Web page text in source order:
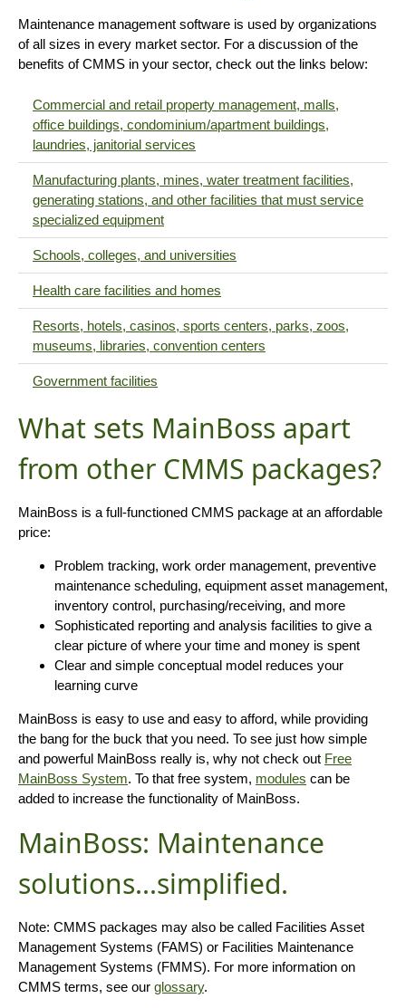
Maintenance management software is used by organizations
of all sizes in every market sector. For a discussion of the
benefits of CMMS in your sector, check out the links below:
Commercial and retail property management, malls,
office buildings, condominium/apartment buildings,
laundries, janitorial services
Manufacturing plants, mines, water treatment facilities,
generating stations, and other facilities that must service
specialized equipment
Schools, colleges, and universities
Health care facilities and homes
Resorts, hotels, casinos, sports centers, parks, zoos,
museums, libraries, convention centers
Government facilities
What sets MainBoss apart
from other CMMS packages?
MainBoss is a full-functioned CMMS package at an affordable
price:
Problem tracking, work order management, preventive
maintenance scheduling, equipment asset management,
inventory control, purchasing/receiving, and more
Sophisticated reporting and analysis facilities to give a
clear picture of where your time and money is spent
Clear and simple conceptual model reduces your
learning curve
MainBoss is easy to use and easy to afford, while providing
the bang for the buck that you need. To see just how simple
and powerful MainBoss really is, why not check out Free
MainBoss System. To that free system, modules can be
added to increase the functionality of MainBoss.
MainBoss: Maintenance
solutions...simplified.
Note: CMMS packages may also be called Facilities Asset
Management Systems (FAMS) or Facilities Maintenance
Management Systems (FMMS). For more information on
CMMS terms, see our glossary.